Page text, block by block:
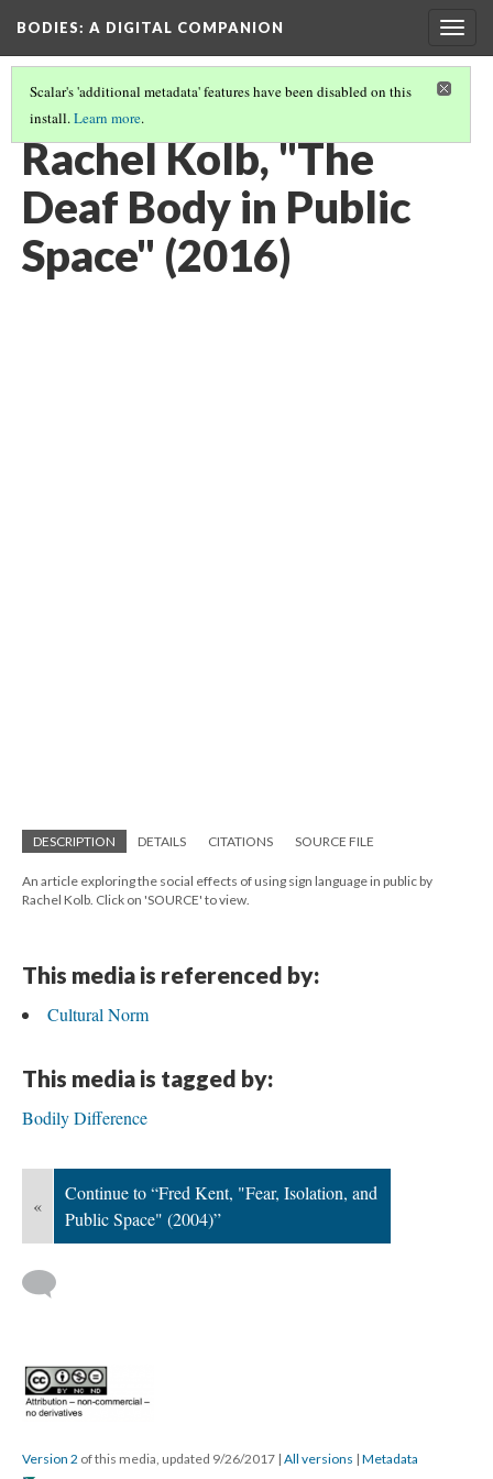
BODIES: A DIGITAL COMPANION
Scalar's 'additional metadata' features have been disabled on this
install.Learn more.
WALKING: INTRODUCTION AND CONTENTS
Rachel Kolb, "The
Deaf Body in Public
Space" (2016)
DESCRIPTION DETAILS CITATIONS SOURCE FILE
An article exploring the social effects of using sign language in public by
Rachel Kolb. Click on 'SOURCE' to view.
This media is referenced by:
Cultural Norm
This media is tagged by:
Bodily Difference
«
Continue to “Fred Kent, "Fear, Isolation, and
Public Space" (2004)”
Version 2 of this media, updated 9/26/2017 | All versions | Metadata